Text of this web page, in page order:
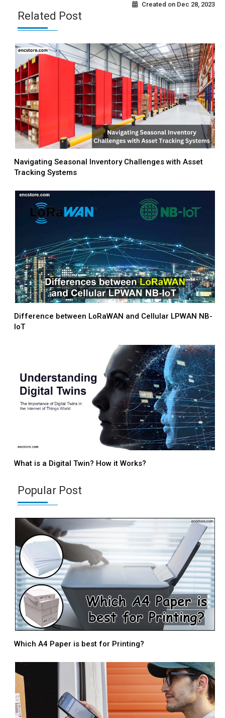
Created on Dec 28, 2023
Related Post
Navigating Seasonal Inventory Challenges with Asset
Tracking Systems
Difference between LoRaWAN and Cellular LPWAN NB-
IoT
What is a Digital Twin? How it Works?
Popular Post
Which A4 Paper is best for Printing?